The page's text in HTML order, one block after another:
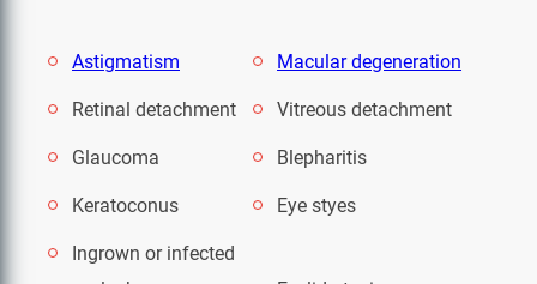
Astigmatism Macular degeneration
Retinal detachment Vitreous detachment
Glaucoma Blepharitis
Keratoconus Eye styes
Ingrown or infected